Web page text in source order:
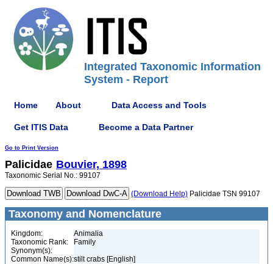
Integrated Taxonomic Information
System - Report
Home About Data Access and Tools
Get ITIS Data Become a Data Partner
Go to Print Version
Palicidae Bouvier, 1898
Taxonomic Serial No.: 99107
(Download Help) Palicidae TSN 99107
Taxonomy and Nomenclature
Kingdom:
Animalia
Taxonomic Rank:
Family
Synonym(s):
Common Name(s):stilt crabs [English]